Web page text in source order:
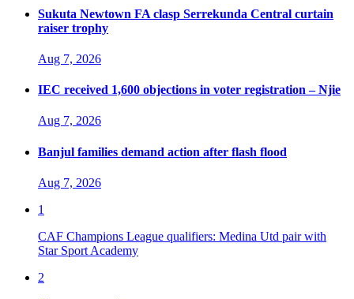
Sukuta Newtown FA clasp Serrekunda Central curtain
raiser trophy
Aug 7, 2026
IEC received 1,600 objections in voter registration – Njie
Aug 7, 2026
Banjul families demand action after flash flood
Aug 7, 2026
1
CAF Champions League qualifiers: Medina Utd pair with
Star Sport Academy
2